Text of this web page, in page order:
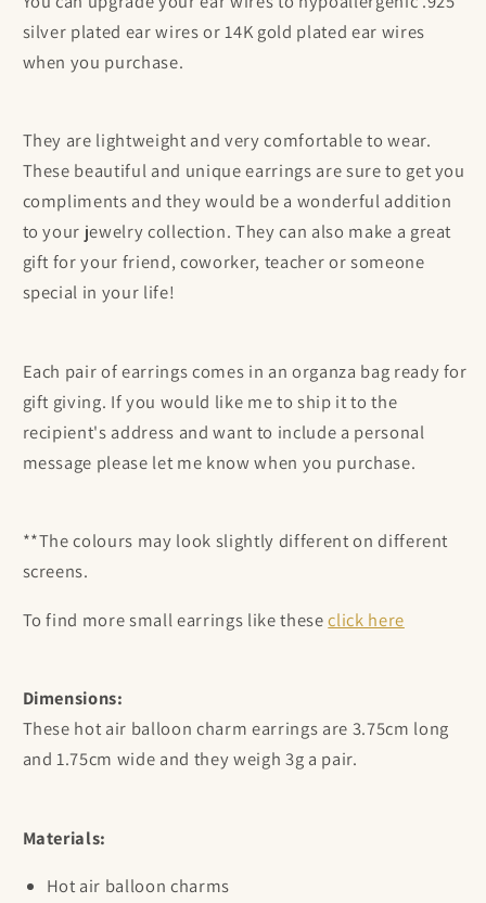
silver plated ear wires or 14K gold plated ear wires
when you purchase.
They are lightweight and very comfortable to wear.
These beautiful and unique earrings are sure to get you
compliments and they would be a wonderful addition
to your jewelry collection. They can also make a great
gift for your friend, coworker, teacher or someone
special in your life!
Each pair of earrings comes in an organza bag ready for
gift giving. If you would like me to ship it to the
recipient's address and want to include a personal
message please let me know when you purchase.
**The colours may look slightly different on different
screens.
To find more small earrings like theseclick here
Dimensions:
These hot air balloon charm earrings are 3.75cm long
and 1.75cm wide and they weigh 3g a pair.
Materials:
Hot air balloon charms